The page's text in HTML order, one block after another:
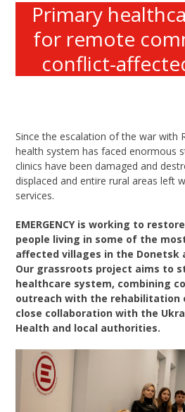
Primary
for remote
conflict-
Since the escalation of the war with
health system has faced enormous
clinics have been damaged and
displaced and entire rural areas left
services.
EMERGENCY is working to
people living in some of the
affected villages in the Donetsk
Our grassroots project aims to
healthcare system, combining
outreach with the rehabilitation
close collaboration with the
Health and local authorities.